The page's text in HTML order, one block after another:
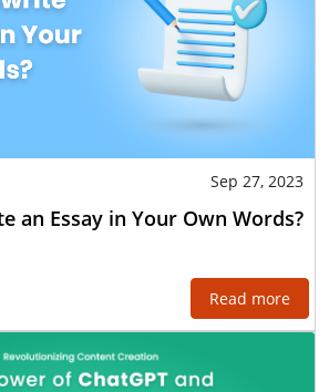
Sep 27, 2023
an Essay in Your Own Words?
Read more